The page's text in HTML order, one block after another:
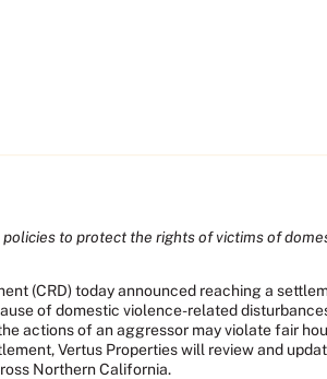
to protect the rights of victims of
(CRD) today announced reaching a
of domestic violence-related
actions of an aggressor may violate fair
Vertus Properties will review and
Northern California.